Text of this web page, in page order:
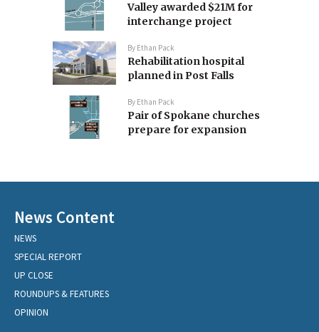
Valley awarded $21M for
interchange project
By Ethan Pack
Rehabilitation hospital
planned in Post Falls
By Ethan Pack
Pair of Spokane churches
prepare for expansion
News Content
NEWS
SPECIAL REPORT
UP CLOSE
ROUNDUPS & FEATURES
OPINION